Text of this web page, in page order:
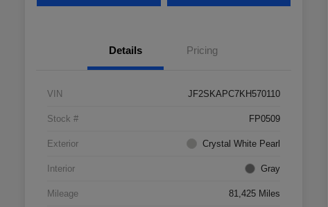
Details Pricing
VIN JF2SKAPC7KH570110
Stock # FP0509
Exterior Crystal White Pearl
Interior Gray
Mileage 81,425 Miles